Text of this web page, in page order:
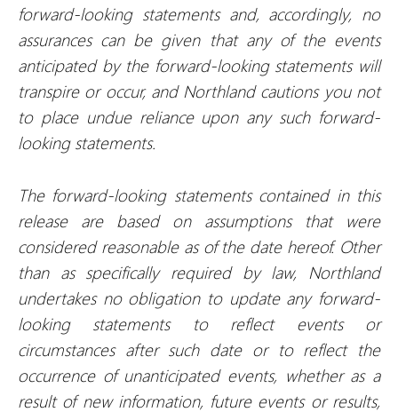
forward-looking statements and, accordingly, no
assurances can be given that any of the events
anticipated by the forward-looking statements will
transpire or occur, and Northland cautions you not
to place undue reliance upon any such forward-
looking statements.
The forward-looking statements contained in this
release are based on assumptions that were
considered reasonable as of the date hereof. Other
than as specifically required by law, Northland
undertakes no obligation to update any forward-
looking statements to reflect events or
circumstances after such date or to reflect the
occurrence of unanticipated events, whether as a
result of new information, future events or results,